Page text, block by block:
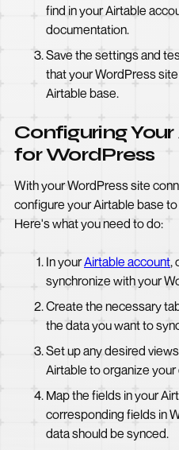
find in your Airtable
documentation.
Save the settings and
that your WordPress
Airtable base.
Configuring
for WordPress
With your WordPress site
configure your Airtable base
Here's what you need to do:
In yourAirtable account,
synchronize with your
Create the necessary
the data you want to
Set up any desired
Airtable to organize
Map the fields in your
corresponding fields in
data should be synced.